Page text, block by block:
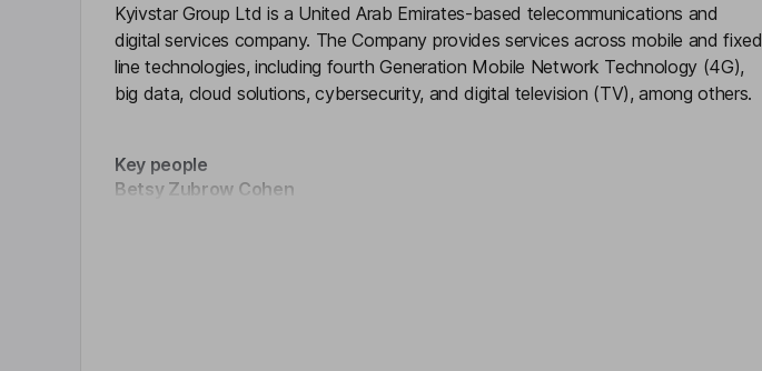
Kyivstar Group Ltd is a United Arab Emirates-based telecommunications and
digital services company. The Company provides services across mobile and fixed
line technologies, including fourth Generation Mobile Network Technology (4G),
big data, cloud solutions, cybersecurity, and digital television (TV), among others.
Key people
Betsy Zubrow Cohen